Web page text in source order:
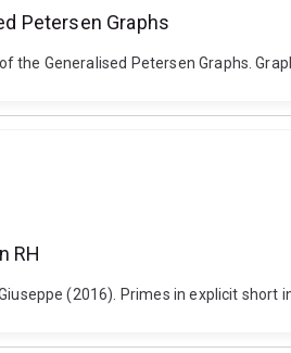
Petersen Graphs
the Generalised Petersen Graphs.
RH
(2016). Primes in explicit